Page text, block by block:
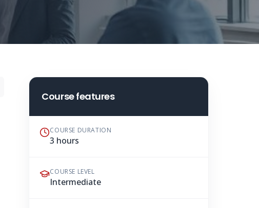
Course features
COURSE DURATION
3 hours
COURSE LEVEL
Intermediate